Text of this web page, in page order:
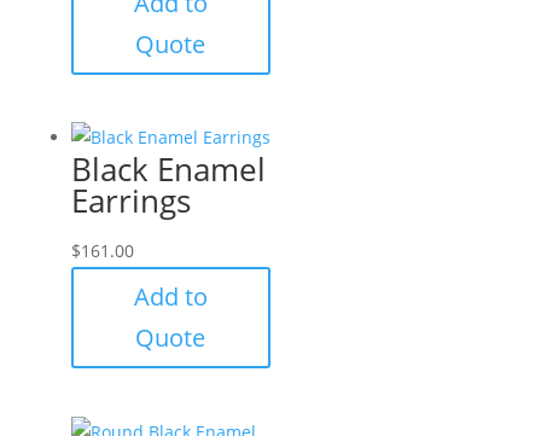
Quote
Black Enamel
Earrings
$161.00
Add to
Quote